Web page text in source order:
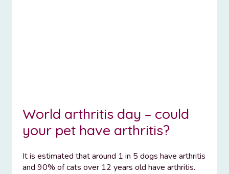
World arthritis day – could
your pet have arthritis?
It is estimated that around 1 in 5 dogs have arthritis
and 90% of cats over 12 years old have arthritis.